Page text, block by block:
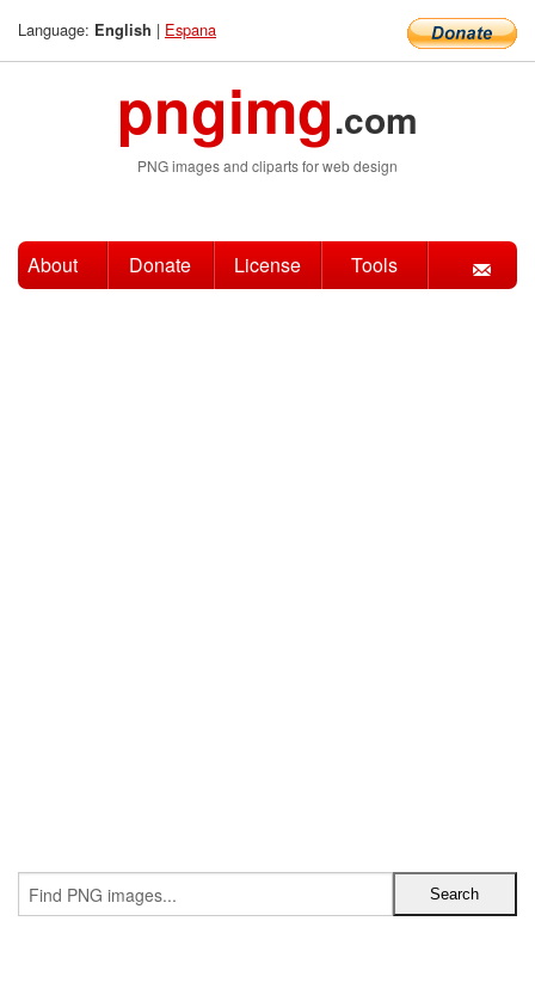
Language: English | Espana
pngimg.com
PNG images and cliparts for web design
About Donate License Tools